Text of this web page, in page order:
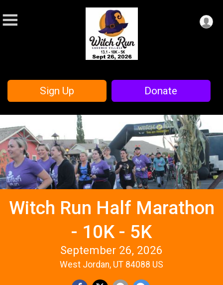
Sign Up Donate
Witch Run Half Marathon
- 10K - 5K
September 26, 2026
West Jordan, UT 84088 US